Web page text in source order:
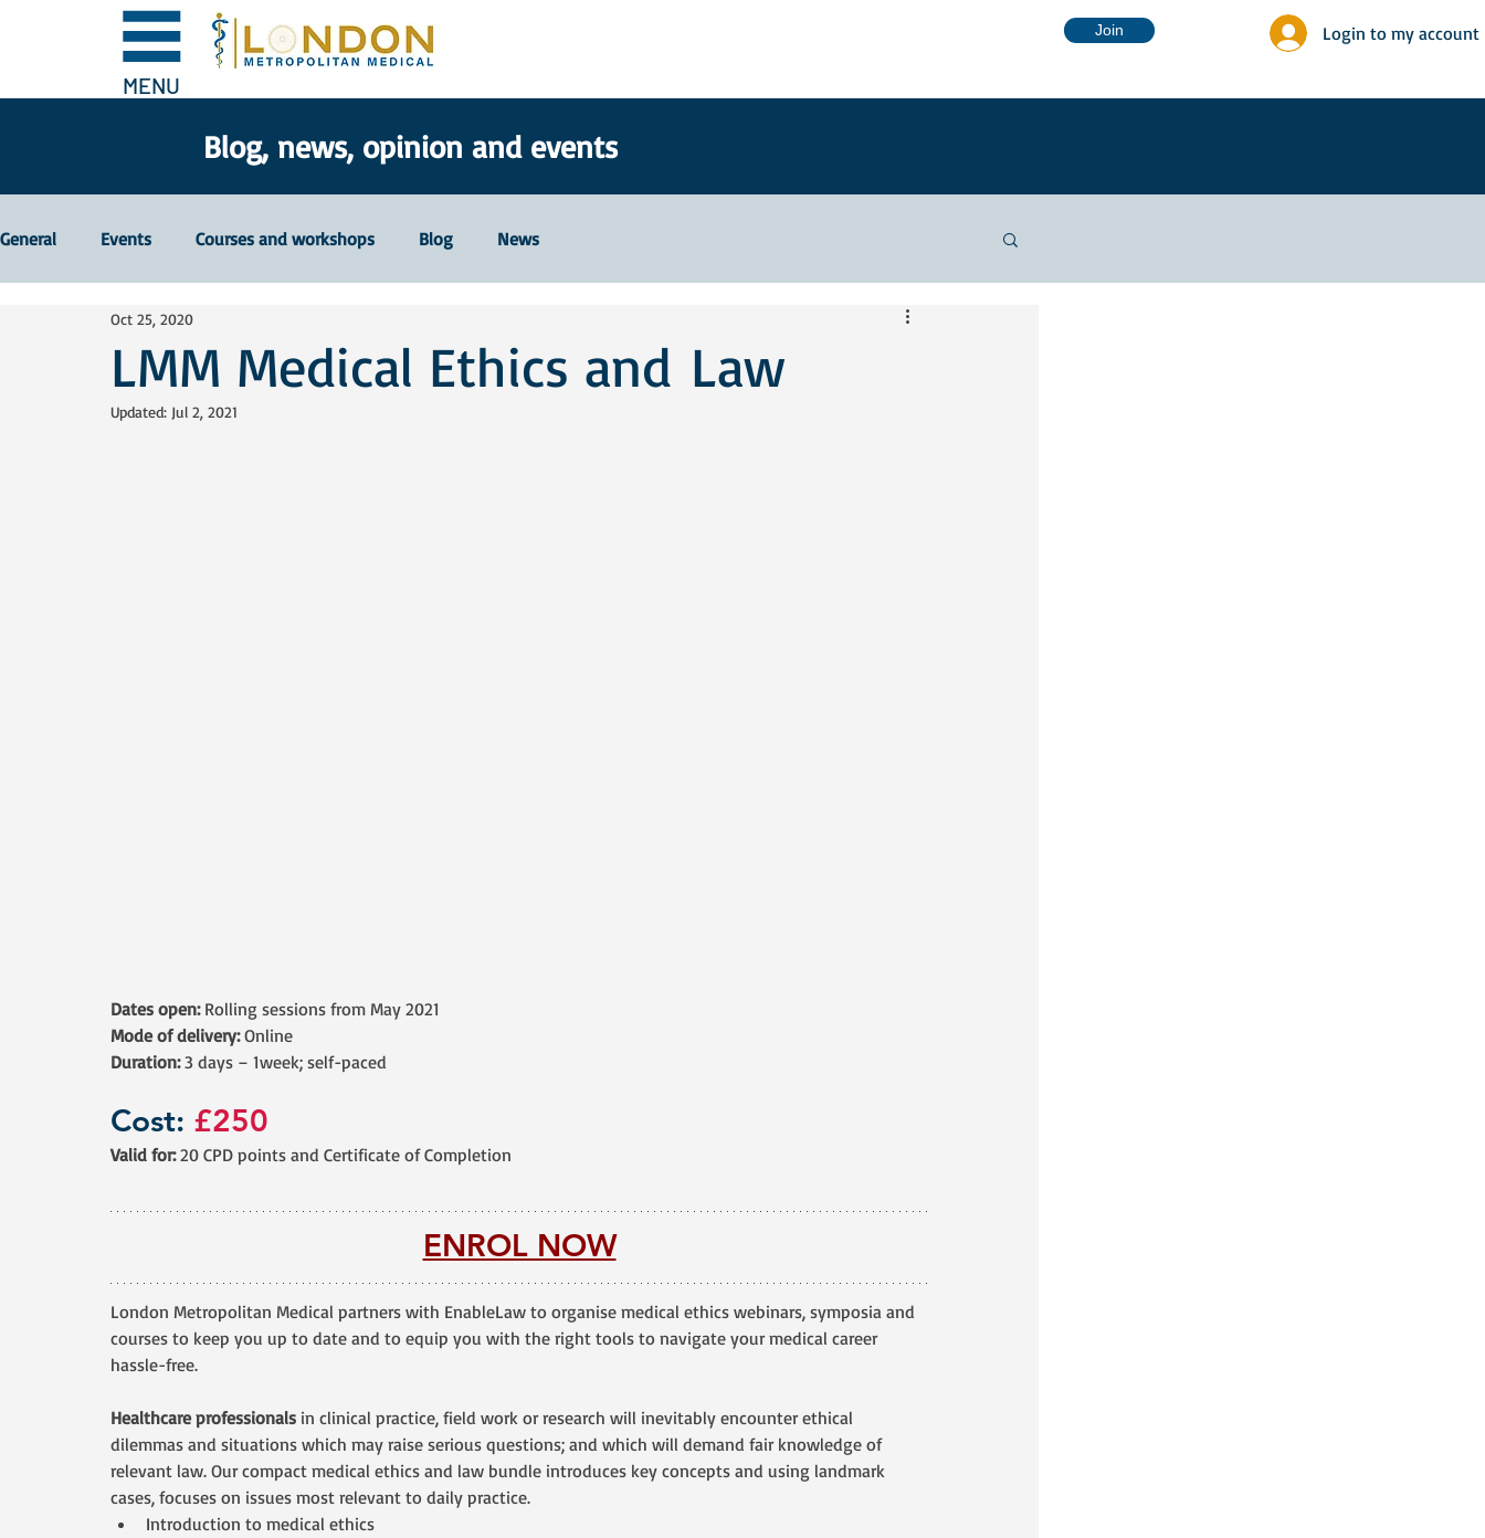
MENU
Join Login to my account
Blog, news, opinion and events
General Events Courses and workshops Blog News
LMM Medical Ethics and Law
Oct 25, 2020
Updated: Jul 2, 2021
Dates open: Rolling sessions from May 2021
Mode of delivery: Online
Duration: 3 days – 1week; self-paced
Cost: £250
Valid for: 20 CPD points and Certificate of Completion
ENROL NOW
London Metropolitan Medical partners with EnableLaw to organise medical ethics webinars, symposia and
courses to keep you up to date and to equip you with the right tools to navigate your medical career
hassle-free.
Healthcare professionals in clinical practice, field work or research will inevitably encounter ethical
dilemmas and situations which may raise serious questions; and which will demand fair knowledge of
relevant law. Our compact medical ethics and law bundle introduces key concepts and using landmark
cases, focuses on issues most relevant to daily practice.
Introduction to medical ethics